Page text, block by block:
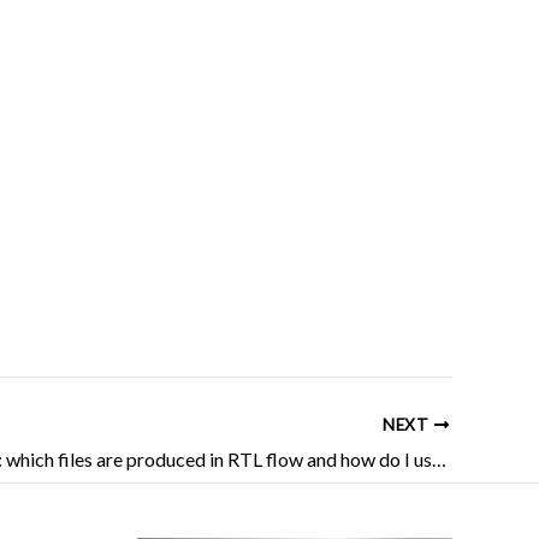
NEXT
AMD FPGA: which files are produced in RTL flow and how do I use them?